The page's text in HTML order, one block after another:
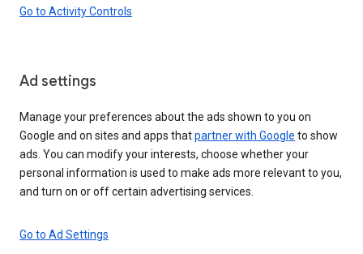
Go to Activity Controls
Ad settings
Manage your preferences about the ads shown to you on
Google and on sites and apps thatpartner with Google to show
ads. You can modify your interests, choose whether your
personal information is used to make ads more relevant to you,
and turn on or off certain advertising services.
Go to Ad Settings